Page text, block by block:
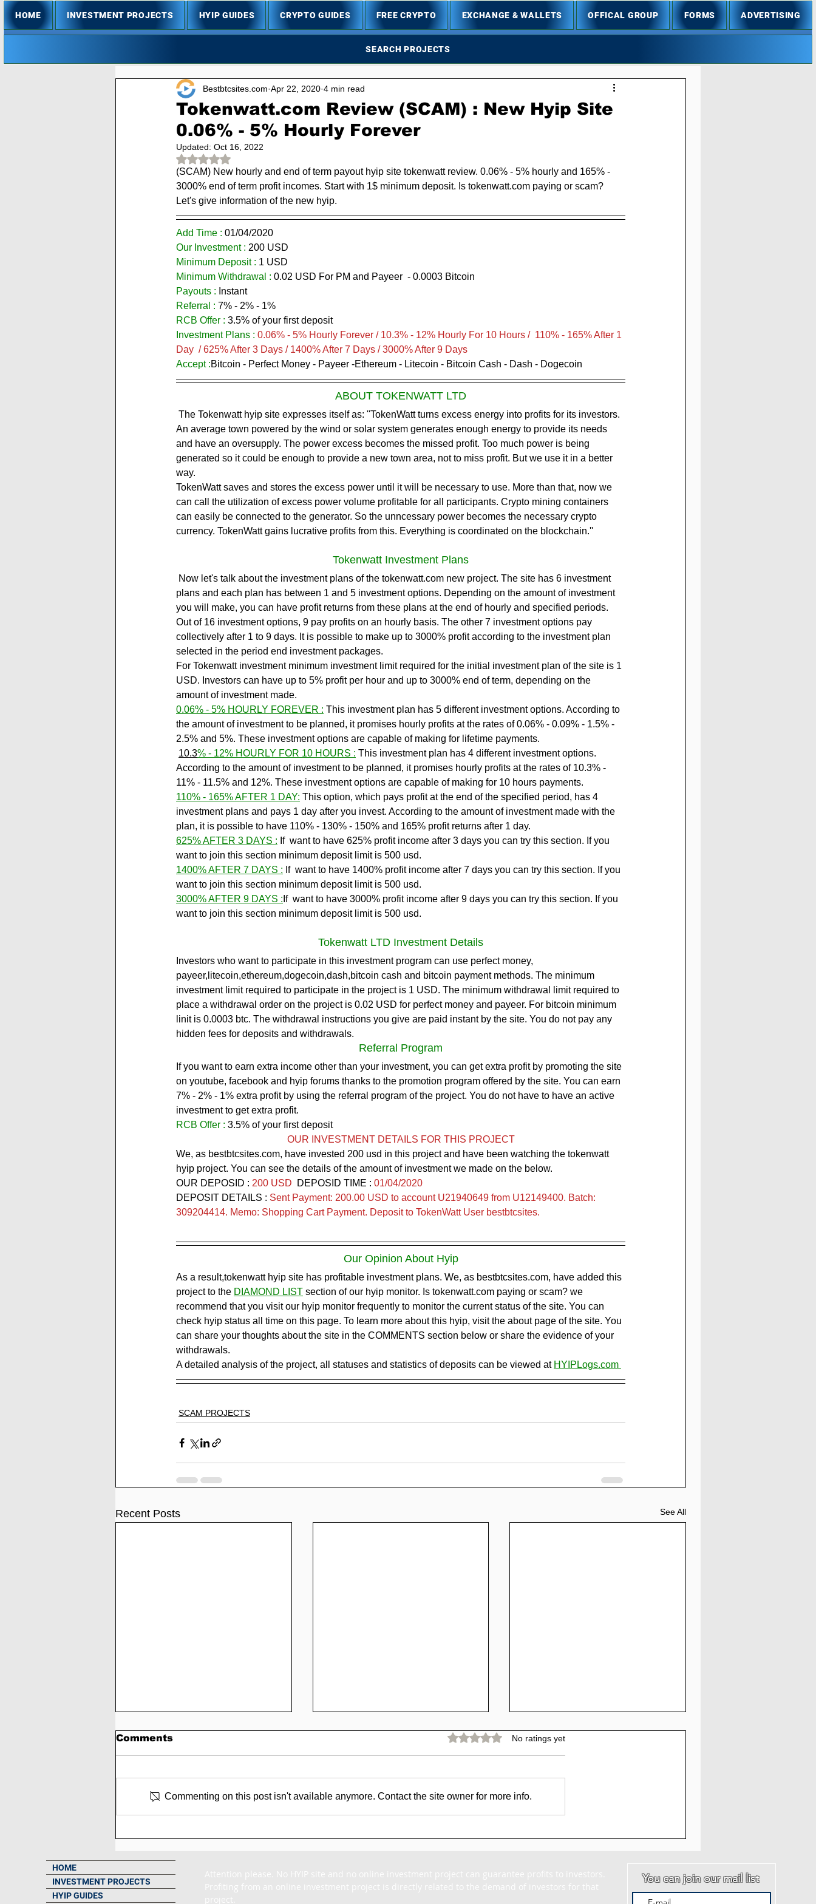
HOME INVESTMENT PROJECTS HYIP GUIDES CRYPTO GUIDES FREE CRYPTO EXCHANGE & WALLETS OFFICAL GROUP FORMS ADVERTISING
SEARCH PROJECTS
Tokenwatt.com Review (SCAM) : New Hyip Site
0.06% - 5% Hourly Forever
Bestbtcsites.com Apr 22, 2020 4 min read
Updated: Oct 16, 2022
Rated NaN out of 5 stars.
(SCAM) New hourly and end of term payout hyip site tokenwatt review. 0.06% - 5% hourly and 165% -
3000% end of term profit incomes. Start with 1$ minimum deposit. Is tokenwatt.com paying or scam?
Let's give information of the new hyip.
Add Time : 01/04/2020
Our Investment : 200 USD
Minimum Deposit : 1 USD
Minimum Withdrawal : 0.02 USD For PM and Payeer  - 0.0003 Bitcoin
Payouts : Instant
Referral : 7% - 2% - 1%
RCB Offer : 3.5% of your first deposit
Investment Plans : 0.06% - 5% Hourly Forever / 10.3% - 12% Hourly For 10 Hours /  110% - 165% After 1
Day  / 625% After 3 Days / 1400% After 7 Days / 3000% After 9 Days
Accept :Bitcoin - Perfect Money - Payeer -Ethereum - Litecoin - Bitcoin Cash - Dash - Dogecoin
ABOUT TOKENWATT LTD
An average town powered by the wind or solar system generates enough energy to provide its needs
and have an oversupply. The power excess becomes the missed profit. Too much power is being
generated so it could be enough to provide a new town area, not to miss profit. But we use it in a better
way.
TokenWatt saves and stores the excess power until it will be necessary to use. More than that, now we
can call the utilization of excess power volume profitable for all participants. Crypto mining containers
can easily be connected to the generator. So the unncessary power becomes the necessary crypto
currency. TokenWatt gains lucrative profits from this. Everything is coordinated on the blockchain.''
Tokenwatt Investment Plans
plans and each plan has between 1 and 5 investment options. Depending on the amount of investment
you will make, you can have profit returns from these plans at the end of hourly and specified periods.
Out of 16 investment options, 9 pay profits on an hourly basis. The other 7 investment options pay
collectively after 1 to 9 days. It is possible to make up to 3000% profit according to the investment plan
selected in the period end investment packages.
For Tokenwatt investment minimum investment limit required for the initial investment plan of the site is 1
USD. Investors can have up to 5% profit per hour and up to 3000% end of term, depending on the
amount of investment made.
0.06% - 5% HOURLY FOREVER : This investment plan has 5 different investment options. According to
the amount of investment to be planned, it promises hourly profits at the rates of 0.06% - 0.09% - 1.5% -
2.5% and 5%. These investment options are capable of making for lifetime payments.
10.3% - 12% HOURLY FOR 10 HOURS : This investment plan has 4 different investment options.
According to the amount of investment to be planned, it promises hourly profits at the rates of 10.3% -
11% - 11.5% and 12%. These investment options are capable of making for 10 hours payments.
110% - 165% AFTER 1 DAY: This option, which pays profit at the end of the specified period, has 4
investment plans and pays 1 day after you invest. According to the amount of investment made with the
plan, it is possible to have 110% - 130% - 150% and 165% profit returns after 1 day.
625% AFTER 3 DAYS : If  want to have 625% profit income after 3 days you can try this section. If you
want to join this section minimum deposit limit is 500 usd.
1400% AFTER 7 DAYS : If  want to have 1400% profit income after 7 days you can try this section. If you
want to join this section minimum deposit limit is 500 usd.
3000% AFTER 9 DAYS : If  want to have 3000% profit income after 9 days you can try this section. If you
want to join this section minimum deposit limit is 500 usd.
Tokenwatt LTD Investment Details
Investors who want to participate in this investment program can use perfect money,
payeer,litecoin,ethereum,dogecoin,dash,bitcoin cash and bitcoin payment methods. The minimum
investment limit required to participate in the project is 1 USD. The minimum withdrawal limit required to
place a withdrawal order on the project is 0.02 USD for perfect money and payeer. For bitcoin minimum
linit is 0.0003 btc. The withdrawal instructions you give are paid instant by the site. You do not pay any
hidden fees for deposits and withdrawals.
Referral Program
If you want to earn extra income other than your investment, you can get extra profit by promoting the site
on youtube, facebook and hyip forums thanks to the promotion program offered by the site. You can earn
7% - 2% - 1% extra profit by using the referral program of the project. You do not have to have an active
investment to get extra profit.
RCB Offer : 3.5% of your first deposit
OUR INVESTMENT DETAILS FOR THIS PROJECT
We, as bestbtcsites.com, have invested 200 usd in this project and have been watching the tokenwatt
hyip project. You can see the details of the amount of investment we made on the below.
OUR DEPOSID : 200 USD
  DEPOSID TIME :
01/04/2020
DEPOSIT DETAILS : Sent Payment: 200.00 USD to account U21940649 from U12149400. Batch:
309204414. Memo: Shopping Cart Payment. Deposit to TokenWatt User bestbtcsites.
Our Opinion About Hyip
As a result,tokenwatt hyip site has profitable investment plans. We, as bestbtcsites.com, have added this
project to the DIAMOND LIST section of our hyip monitor. Is tokenwatt.com paying or scam? we
recommend that you visit our hyip monitor frequently to monitor the current status of the site. You can
check hyip status all time on this page. To learn more about this hyip, visit the about page of the site. You
can share your thoughts about the site in the COMMENTS section below or share the evidence of your
withdrawals.
A detailed analysis of the project, all statuses and statistics of deposits can be viewed at HYIPLogs.com
SCAM PROJECTS
Recent Posts See All
Review: 3% to 8% Daily
1% to 1.50% Daily For
Review: 5% to 7% Daily
Comments Rated 0 out of 5 stars.
No ratings yet
Commenting on this post isn't available anymore. Contact the site owner for more info.
HOME
INVESTMENT PROJECTS
HYIP GUIDES
You can join our mail list